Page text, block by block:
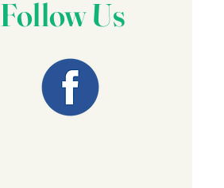
Follow Us